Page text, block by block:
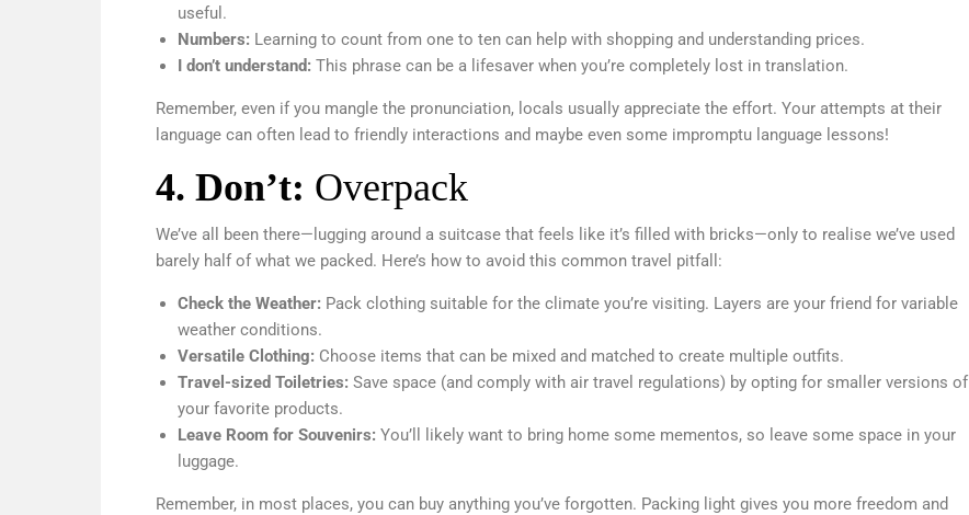
useful.
Numbers: Learning to count from one to ten can help with shopping and understanding prices.
I don’t understand: This phrase can be a lifesaver when you’re completely lost in translation.
Remember, even if you mangle the pronunciation, locals usually appreciate the effort. Your attempts at their
language can often lead to friendly interactions and maybe even some impromptu language lessons!
4. Don’t: Overpack
We’ve all been there—lugging around a suitcase that feels like it’s filled with bricks—only to realise we’ve used
barely half of what we packed. Here’s how to avoid this common travel pitfall:
Check the Weather: Pack clothing suitable for the climate you’re visiting. Layers are your friend for variable
weather conditions.
Versatile Clothing: Choose items that can be mixed and matched to create multiple outfits.
Travel-sized Toiletries: Save space (and comply with air travel regulations) by opting for smaller versions of
your favorite products.
Leave Room for Souvenirs: You’ll likely want to bring home some mementos, so leave some space in your
luggage.
Remember, in most places, you can buy anything you’ve forgotten. Packing light gives you more freedom and